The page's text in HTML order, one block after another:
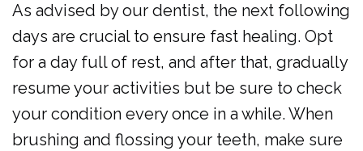
As advised by our dentist, the next following
days are crucial to ensure fast healing. Opt
for a day full of rest, and after that, gradually
resume your activities but be sure to check
your condition every once in a while. When
brushing and flossing your teeth, make sure